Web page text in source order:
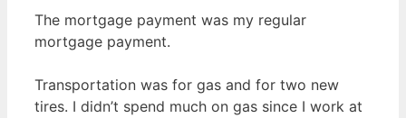
The mortgage payment was my regular
mortgage payment.
Transportation was for gas and for two new
tires. I didn’t spend much on gas since I work at